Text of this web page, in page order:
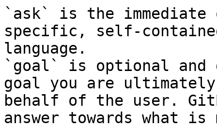
`ask` is the
specific, self-
language.
`goal` is optional and
goal you are
behalf of the user.
answer towards what